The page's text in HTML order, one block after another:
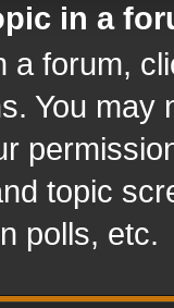
in a
a forum,
You
topic
polls, etc.